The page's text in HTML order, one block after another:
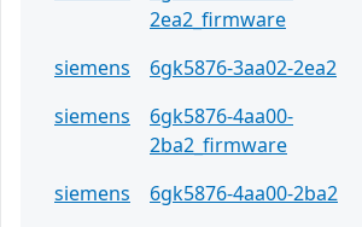
2ea2_firmware
siemens 6gk5876-3aa02-2ea2
siemens
6gk5876-4aa00-
2ba2_firmware
siemens 6gk5876-4aa00-2ba2